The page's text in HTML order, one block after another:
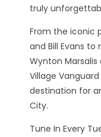
truly
From the iconic
and Bill Evans
Wynton Marsalis
Village
destination for
City.
Tune In Every